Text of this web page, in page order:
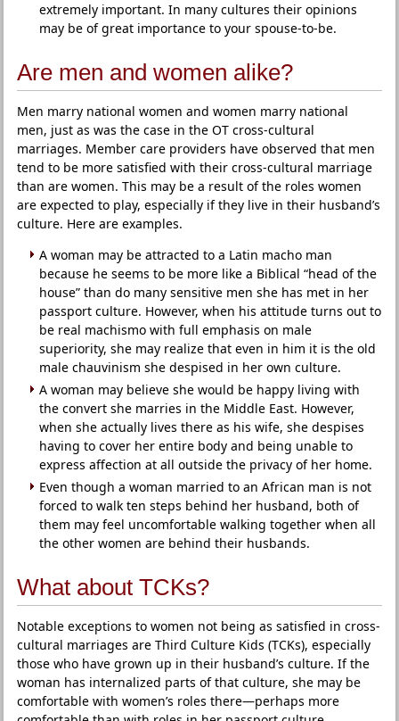
extremely important. In many cultures their opinions
may be of great importance to your spouse-to-be.
Are men and women alike?
Men marry national women and women marry national
men, just as was the case in the OT cross-cultural
marriages. Member care providers have observed that men
tend to be more satisfied with their cross-cultural marriage
than are women. This may be a result of the roles women
are expected to play, especially if they live in their husband’s
culture. Here are examples.
A woman may be attracted to a Latin macho man
because he seems to be more like a Biblical “head of the
house” than do many sensitive men she has met in her
passport culture. However, when his attitude turns out to
be real machismo with full emphasis on male
superiority, she may realize that even in him it is the old
male chauvinism she despised in her own culture.
A woman may believe she would be happy living with
the convert she marries in the Middle East. However,
when she actually lives there as his wife, she despises
having to cover her entire body and being unable to
express affection at all outside the privacy of her home.
Even though a woman married to an African man is not
forced to walk ten steps behind her husband, both of
them may feel uncomfortable walking together when all
the other women are behind their husbands.
What about TCKs?
Notable exceptions to women not being as satisfied in cross-
cultural marriages are Third Culture Kids (TCKs), especially
those who have grown up in their husband’s culture. If the
woman has internalized parts of that culture, she may be
comfortable with women’s roles there—perhaps more